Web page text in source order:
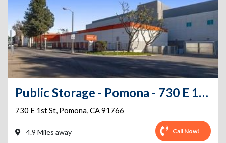
Public Storage - Pomona - 730 E 1st St
730 E 1st St, Pomona,CA91766
4.9 Miles away Call Now!